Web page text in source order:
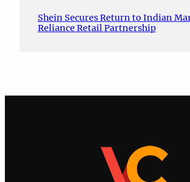
Shein Secures Return to Indian
Reliance Retail Partnership